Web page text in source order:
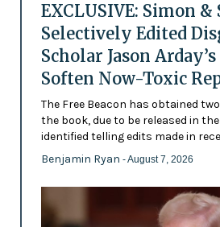
EXCLUSIVE: Simon &
Selectively Edited
Scholar Jason
Soften Now-Toxic
The Free Beacon has obtained
the book, due to be released in the
identified telling edits made in
Benjamin Ryan - August 7, 2026